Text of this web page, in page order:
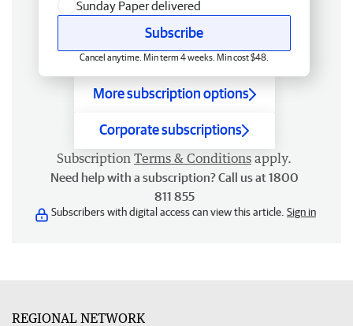
Sunday Paper delivered
Subscribe
Cancel anytime. Min term 4 weeks. Min cost $48.
More subscription options
Corporate subscriptions
Subscription Terms & Conditions apply.
Need help with a subscription? Call us at 1800
811 855
Subscribers with digital access can view this article. Sign in
REGIONAL NETWORK